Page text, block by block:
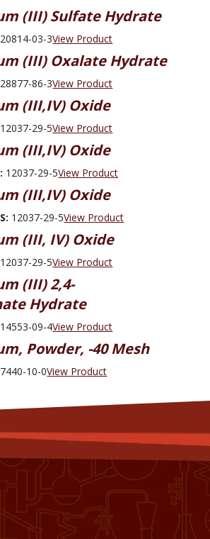
(III) Sulfate Hydrate
20814-03-3View Product
(III) Oxalate Hydrate
28877-86-3View Product
(III,IV) Oxide
12037-29-5View Product
(III,IV) Oxide
12037-29-5View Product
(III,IV) Oxide
12037-29-5View Product
(III, IV) Oxide
12037-29-5View Product
(III) 2,4-
Hydrate
14553-09-4View Product
Powder, -40 Mesh
7440-10-0View Product